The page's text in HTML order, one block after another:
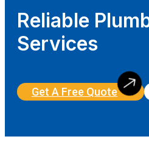
Reliable
Services
Get A Free Quote